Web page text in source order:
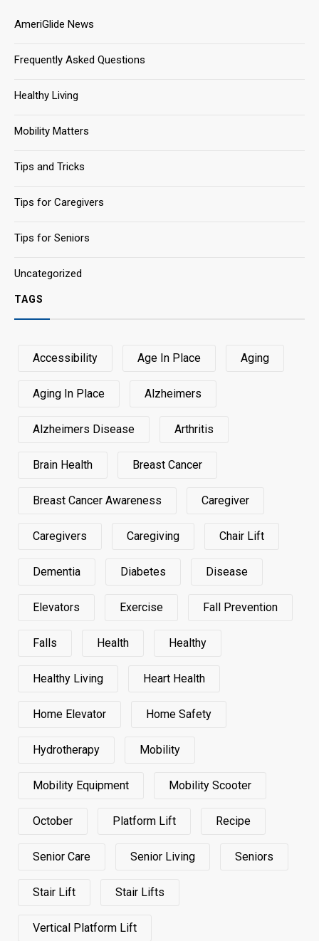
AmeriGlide News
Frequently Asked Questions
Healthy Living
Mobility Matters
Tips and Tricks
Tips for Caregivers
Tips for Seniors
Uncategorized
TAGS
Accessibility Age In Place Aging
Aging In Place Alzheimers
Alzheimers Disease Arthritis
Brain Health Breast Cancer
Breast Cancer Awareness Caregiver
Caregivers Caregiving Chair Lift
Dementia Diabetes Disease
Elevators Exercise Fall Prevention
Falls Health Healthy
Healthy Living Heart Health
Home Elevator Home Safety
Hydrotherapy Mobility
Mobility Equipment Mobility Scooter
October Platform Lift Recipe
Senior Care Senior Living Seniors
Stair Lift Stair Lifts
Vertical Platform Lift